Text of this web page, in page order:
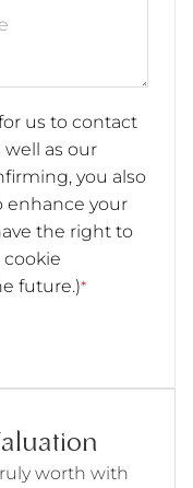
us to contact
as our
you also
enhance your
the right to
future.)*
worth with